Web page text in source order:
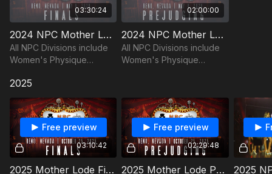
03:30:24
2024 NPC Mother Lode Finals
All NPC Divisions include
Women's Physique
Physique, Men's
Bodybuilding, Men's
Physique, Bikini, and
Wellness!
02:00:00
2024 NPC Mother Lode Prejudging
All NPC Divisions include
Women's Physique
Bodybuilding, Men's
Physique, Bikini, and
Wellness!
2025
03:10:42
Free preview
2025 Mother Lode Finals
02:29:48
Free preview
2025 Mother Lode Prejudging